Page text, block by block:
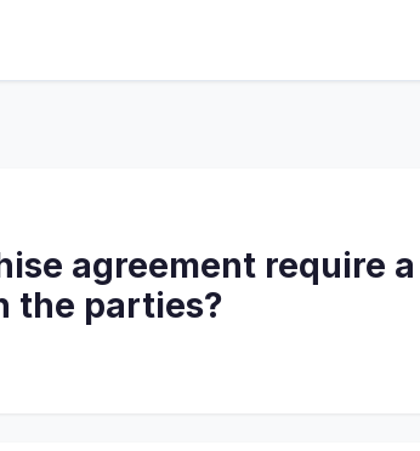
agreement require a
the parties?